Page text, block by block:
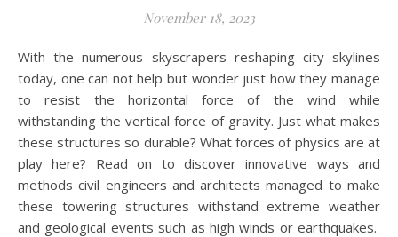
November 18, 2023
With the numerous skyscrapers reshaping city skylines
today, one can not help but wonder just how they manage
to resist the horizontal force of the wind while
withstanding the vertical force of gravity. Just what makes
these structures so durable? What forces of physics are at
play here? Read on to discover innovative ways and
methods civil engineers and architects managed to make
these towering structures withstand extreme weather
and geological events such as high winds or earthquakes.